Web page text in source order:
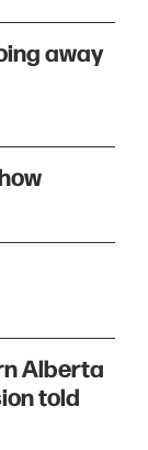
away
Alberta
told